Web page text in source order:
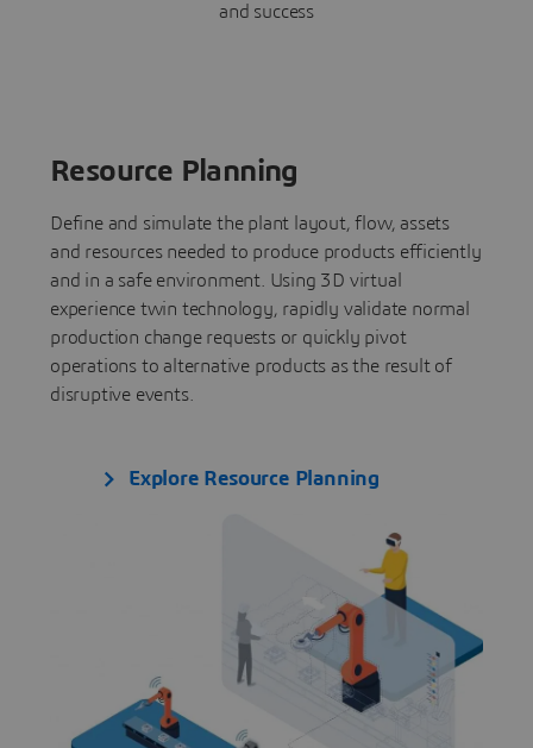
and success
Resource Planning
Define and simulate the plant layout, flow, assets
and resources needed to produce products efficiently
and in a safe environment. Using 3D virtual
experience twin technology, rapidly validate normal
production change requests or quickly pivot
operations to alternative products as the result of
disruptive events.
Explore Resource Planning